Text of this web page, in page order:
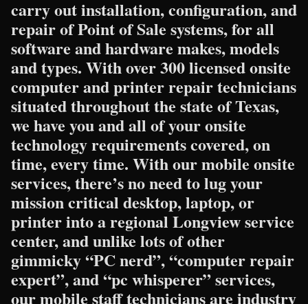
carry out installation, configuration, and
repair of Point of Sale systems, for all
software and hardware makes, models
and types. With over 300 licensed onsite
computer and printer repair technicians
situated throughout the state of Texas,
we have you and all of your onsite
technology requirements covered, on
time, every time. With our mobile onsite
services, there’s no need to lug your
mission critical desktop, laptop, or
printer into a regional Longview service
center, and unlike lots of other
gimmicky “PC nerd”, “computer repair
expert”, and “pc whisperer” services,
our mobile staff technicians are industry